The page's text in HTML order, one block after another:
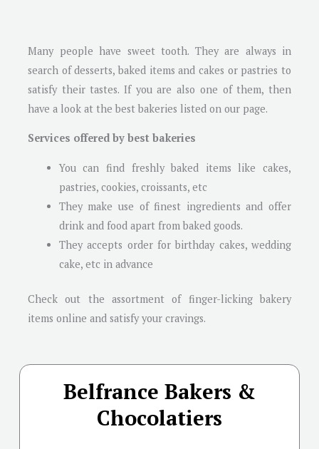
Many people have sweet tooth. They are always in
search of desserts, baked items and cakes or pastries to
satisfy their tastes. If you are also one of them, then
have a look at the best bakeries listed on our page.
Services offered by best bakeries
You can find freshly baked items like cakes,
pastries, cookies, croissants, etc
They make use of finest ingredients and offer
drink and food apart from baked goods.
They accepts order for birthday cakes, wedding
cake, etc in advance
Check out the assortment of finger-licking bakery
items online and satisfy your cravings.
Belfrance Bakers &
Chocolatiers